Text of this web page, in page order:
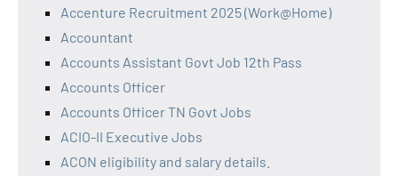
Accenture Recruitment 2025 (Work@Home)
Accountant
Accounts Assistant Govt Job 12th Pass
Accounts Officer
Accounts Officer TN Govt Jobs
ACIO-II Executive Jobs
ACON eligibility and salary details.